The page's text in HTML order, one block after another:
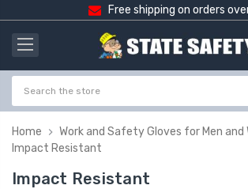
Free shipping on orders
Home
Work and Safety Gloves for Men and
Impact Resistant
Impact Resistant